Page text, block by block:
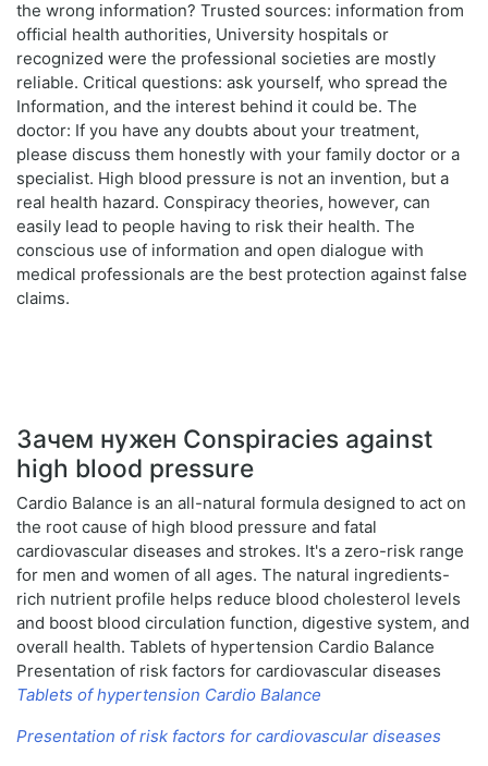
the wrong information? Trusted sources: information from
official health authorities, University hospitals or
recognized were the professional societies are mostly
reliable. Critical questions: ask yourself, who spread the
Information, and the interest behind it could be. The
doctor: If you have any doubts about your treatment,
please discuss them honestly with your family doctor or a
specialist. High blood pressure is not an invention, but a
real health hazard. Conspiracy theories, however, can
easily lead to people having to risk their health. The
conscious use of information and open dialogue with
medical professionals are the best protection against false
claims.
Зачем нужен Conspiracies against
high blood pressure
Cardio Balance is an all-natural formula designed to act on
the root cause of high blood pressure and fatal
cardiovascular diseases and strokes. It's a zero-risk range
for men and women of all ages. The natural ingredients-
rich nutrient profile helps reduce blood cholesterol levels
and boost blood circulation function, digestive system, and
overall health. Tablets of hypertension Cardio Balance
Presentation of risk factors for cardiovascular diseases
Tablets of hypertension Cardio Balance
Presentation of risk factors for cardiovascular diseases